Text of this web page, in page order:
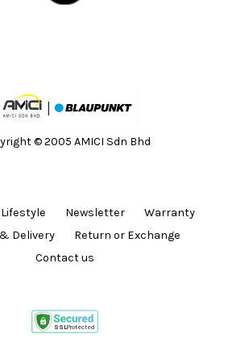
© 2005 AMICI Sdn Bhd
Lifestyle Newsletter
Warranty
Delivery
Return or Exchange
Contact us